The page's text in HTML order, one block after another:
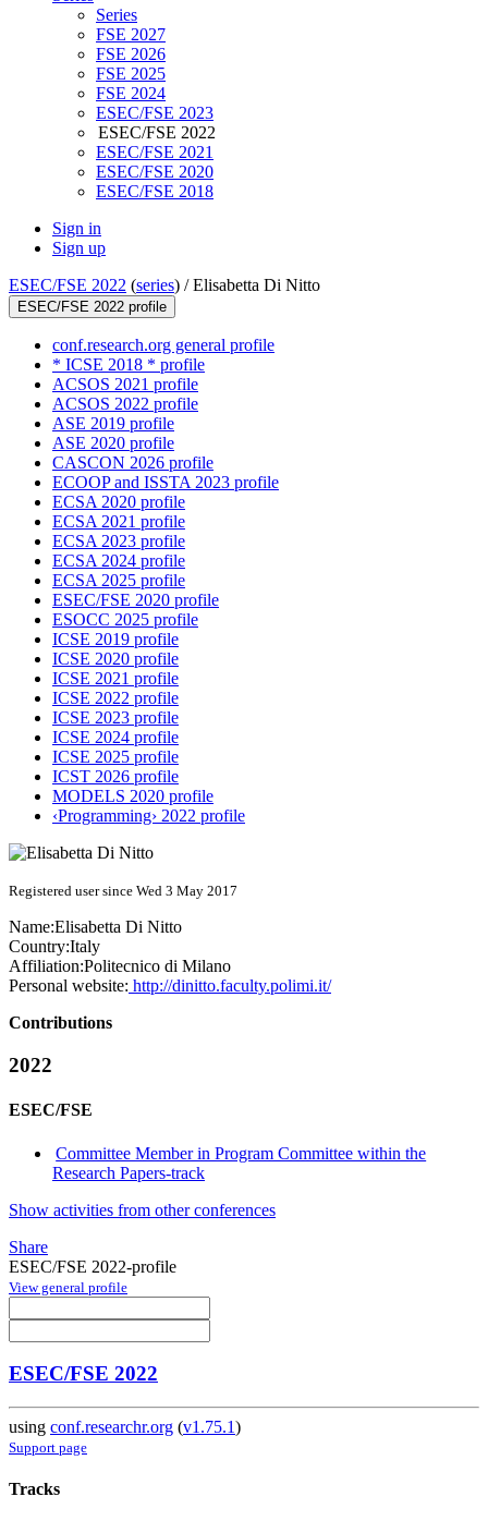
Series
FSE 2027
FSE 2026
FSE 2025
FSE 2024
ESEC/FSE 2023
ESEC/FSE 2022
ESEC/FSE 2021
ESEC/FSE 2020
ESEC/FSE 2018
Sign in
Sign up
ESEC/FSE 2022 (series) /Elisabetta Di Nitto
ESEC/FSE 2022 profile
conf.research.org general profile
* ICSE 2018 * profile
ACSOS 2021 profile
ACSOS 2022 profile
ASE 2019 profile
ASE 2020 profile
CASCON 2026 profile
ECOOP and ISSTA 2023 profile
ECSA 2020 profile
ECSA 2021 profile
ECSA 2023 profile
ECSA 2024 profile
ECSA 2025 profile
ESEC/FSE 2020 profile
ESOCC 2025 profile
ICSE 2019 profile
ICSE 2020 profile
ICSE 2021 profile
ICSE 2022 profile
ICSE 2023 profile
ICSE 2024 profile
ICSE 2025 profile
ICST 2026 profile
MODELS 2020 profile
‹Programming› 2022 profile
Registered user since Wed 3 May 2017
Name:Elisabetta Di Nitto
Country:Italy
Affiliation:Politecnico di Milano
Personal website: http://dinitto.faculty.polimi.it/
Contributions
2022
ESEC/FSE
Committee Member in Program Committee within the
Research Papers-track
Show activities from other conferences
Share
ESEC/FSE 2022-profile
View general profile
ESEC/FSE 2022
using conf.researchr.org (v1.75.1)
Support page
Tracks